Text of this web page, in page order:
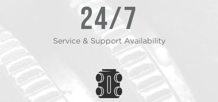
24/7
Service & Support Availability